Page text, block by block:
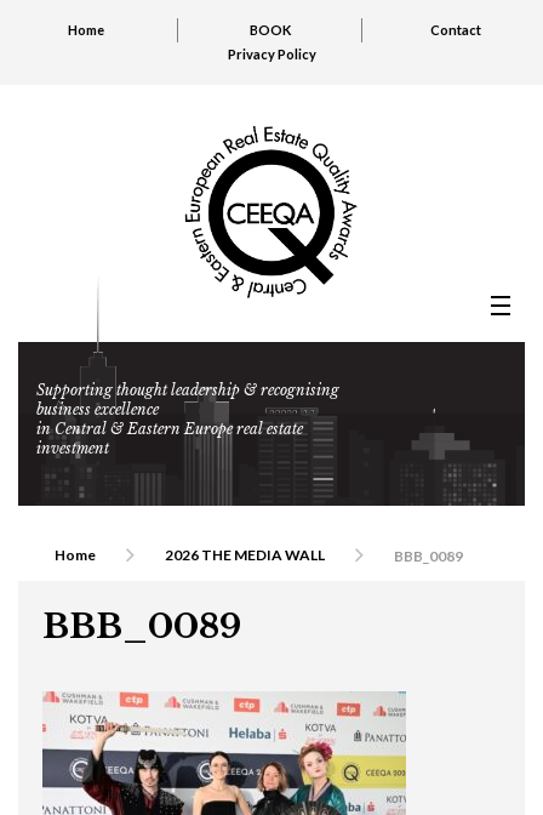
Home BOOK
Contact
Privacy Policy
Supporting thought leadership & recognising
business excellence
in Central & Eastern Europe real estate
investment
Home 2026 THE MEDIA WALL BBB_0089
BBB_0089